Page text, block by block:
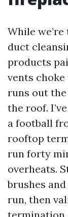
While
duct
products
vents
runs out
the roof.
a football
rooftop
run forty
overheats.
brushes
run, then